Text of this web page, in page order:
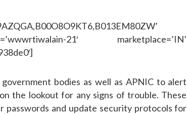
21′ marketplace=’IN’
bodies as well as APNIC to alert
the lookout for any signs of trouble. These
passwords and update security protocols for